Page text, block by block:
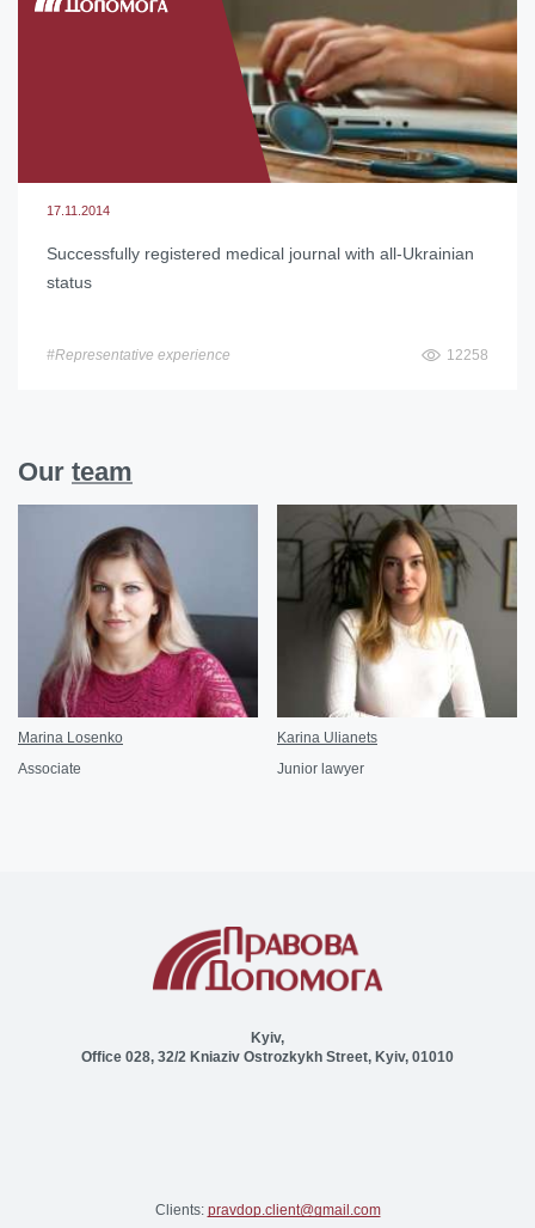
17.11.2014
Successfully registered medical journal with all-Ukrainian
status
#Representative experience 12258
Our team
Marina Losenko
Associate
Karina Ulianets
Junior lawyer
Kyiv,
Office 028, 32/2 Kniaziv Ostrozkykh Street, Kyiv, 01010
Clients: pravdop.client@gmail.com